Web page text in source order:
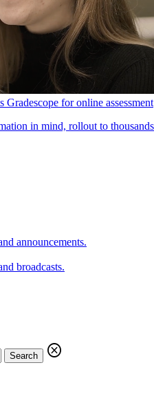
for online assessment
in mind, rollout to
announcements.
broadcasts.
Search
cancel